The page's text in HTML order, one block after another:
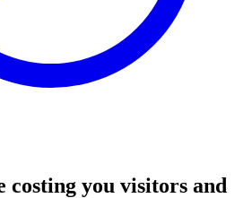
costing you visitors and